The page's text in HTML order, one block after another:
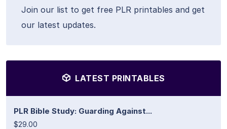
Join our list to get free PLR printables and get
our latest updates.
LATEST PRINTABLES
PLR Bible Study: Guarding Against...
$29.00